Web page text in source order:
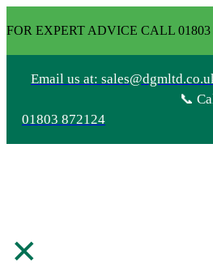
FOR EXPERT ADVICE CALL 01803
Email us at:
📞
01803 872124
✕